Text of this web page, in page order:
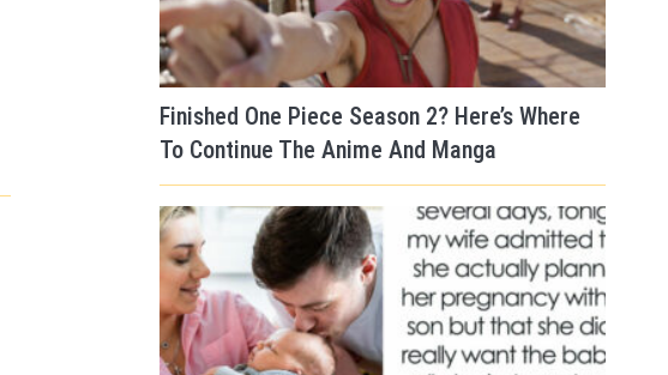
Finished One Piece Season 2? Here’s Where
To Continue The Anime And Manga